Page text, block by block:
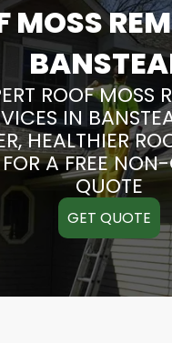
MOSS
ROOF MOSS
IN
HEALTHIER
A FREE
QUOTE
GET QUOTE